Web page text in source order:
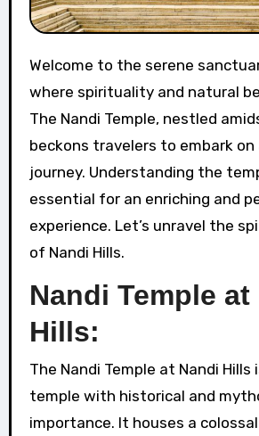
Welcome to the serene sanctuary of Nandi Hills,
where spirituality and natural
The Nandi Temple, nestled
beckons travelers to embark on
journey. Understanding the
essential for an enriching and
experience. Let’s unravel the
of Nandi Hills.
Nandi Temple at
Hills:
The Nandi Temple at Nandi Hills
temple with historical and
importance. It houses a